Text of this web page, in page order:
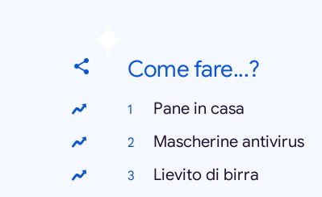
Come fare...?
Pane in casa
Mascherine antivirus
Lievito di birra